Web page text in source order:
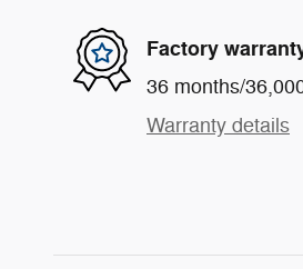
Factory
36 months/
Warranty details